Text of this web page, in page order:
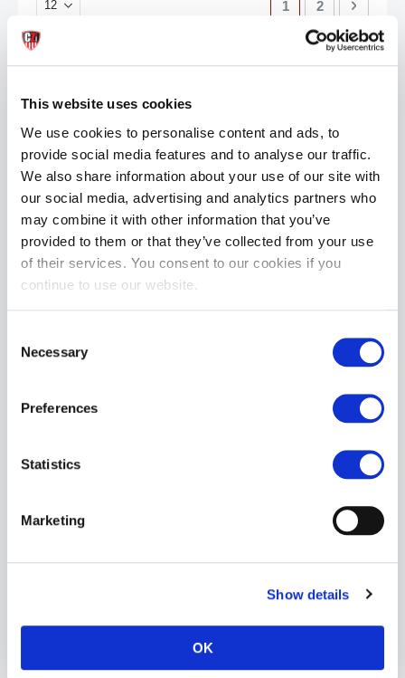
This website uses cookies
We use cookies to personalise content and ads, to
provide social media features and to analyse our traffic.
We also share information about your use of our site with
our social media, advertising and analytics partners who
may combine it with other information that you’ve
provided to them or that they’ve collected from your use
of their services. You consent to our cookies if you
continue to use our website.
Selection
Necessary
Preferences
Statistics
Marketing
Show details
OK
You're currently
1 Page
2 Page
Next
Price
Apply